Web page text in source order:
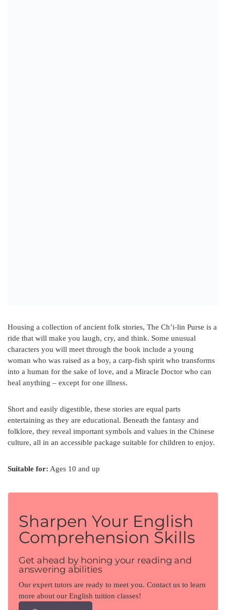
Housing a collection of ancient folk stories, The Ch’i-lin Purse is a
ride that will make you laugh, cry, and think. Some unusual
characters you will meet through the book include a young
woman who was raised as a boy, a carp-fish spirit who transforms
into a human for the sake of love, and a Miracle Doctor who can
heal anything – except for one illness.
Short and easily digestible, these stories are equal parts
entertaining as they are educational. Beneath the fantasy and
folklore, they reveal important symbols and values in the Chinese
culture, all in an accessible package suitable for children to enjoy.
Suitable for: Ages 10 and up
Sharpen Your English
Comprehension Skills
Get ahead by honing your reading and
answering abilities
Our expert tutors are ready to meet you. Contact us to learn
more about our English tuition classes!